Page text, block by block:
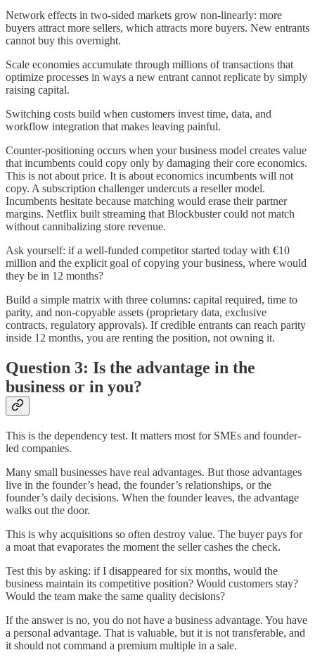
Network effects in two-sided markets grow non-linearly: more
buyers attract more sellers, which attracts more buyers. New entrants
cannot buy this overnight.
Scale economies accumulate through millions of transactions that
optimize processes in ways a new entrant cannot replicate by simply
raising capital.
Switching costs build when customers invest time, data, and
workflow integration that makes leaving painful.
Counter-positioning occurs when your business model creates value
that incumbents could copy only by damaging their core economics.
This is not about price. It is about economics incumbents will not
copy. A subscription challenger undercuts a reseller model.
Incumbents hesitate because matching would erase their partner
margins. Netflix built streaming that Blockbuster could not match
without cannibalizing store revenue.
Ask yourself: if a well-funded competitor started today with €10
million and the explicit goal of copying your business, where would
they be in 12 months?
Build a simple matrix with three columns: capital required, time to
parity, and non-copyable assets (proprietary data, exclusive
contracts, regulatory approvals). If credible entrants can reach parity
inside 12 months, you are renting the position, not owning it.
Question 3: Is the advantage in the
business or in you?
This is the dependency test. It matters most for SMEs and founder-
led companies.
Many small businesses have real advantages. But those advantages
live in the founder’s head, the founder’s relationships, or the
founder’s daily decisions. When the founder leaves, the advantage
walks out the door.
This is why acquisitions so often destroy value. The buyer pays for
a moat that evaporates the moment the seller cashes the check.
Test this by asking: if I disappeared for six months, would the
business maintain its competitive position? Would customers stay?
Would the team make the same quality decisions?
If the answer is no, you do not have a business advantage. You have
a personal advantage. That is valuable, but it is not transferable, and
it should not command a premium multiple in a sale.